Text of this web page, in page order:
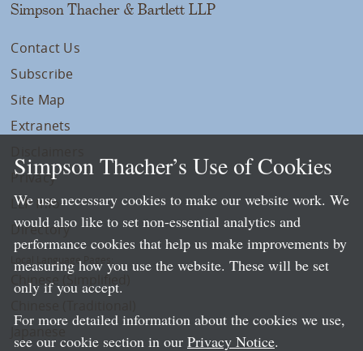
Simpson Thacher & Bartlett LLP
Contact Us
Subscribe
Site Map
Extranets
Privacy
LLP Info
Directory
Local Language Pages:
Chinese (Simplified)
Simpson Thacher’s Use of Cookies
We use necessary cookies to make our website work. We
would also like to set non-essential analytics and
performance cookies that help us make improvements by
measuring how you use the website. These will be set
only if you accept.
For more detailed information about the cookies we use,
see our cookie section in our Privacy Notice.